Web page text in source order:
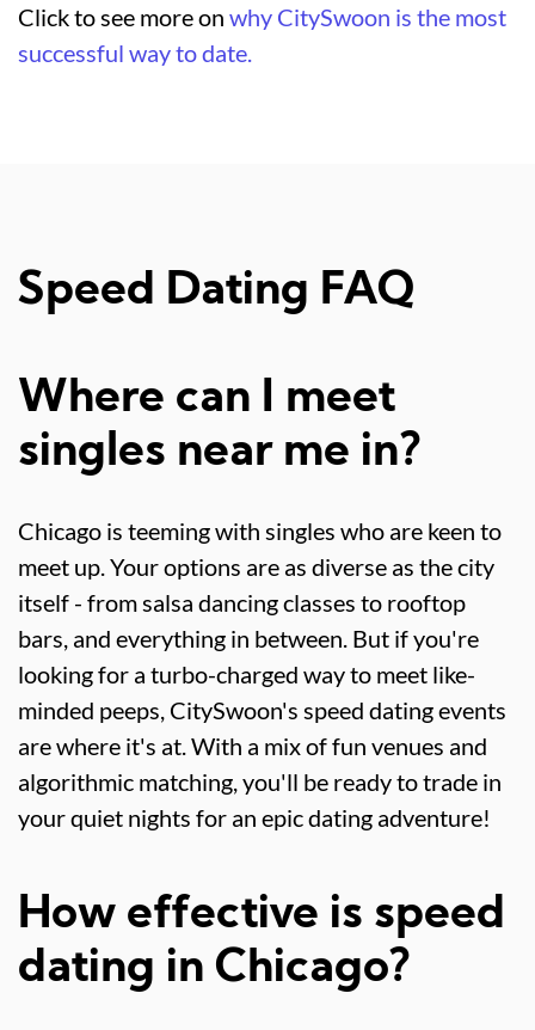
Click to see more on why CitySwoon is the most
successful way to date.
Speed Dating FAQ
Where can I meet
singles near me in?
Chicago is teeming with singles who are keen to
meet up. Your options are as diverse as the city
itself - from salsa dancing classes to rooftop
bars, and everything in between. But if you're
looking for a turbo-charged way to meet like-
minded peeps, CitySwoon's speed dating events
are where it's at. With a mix of fun venues and
algorithmic matching, you'll be ready to trade in
your quiet nights for an epic dating adventure!
How effective is speed
dating in Chicago?